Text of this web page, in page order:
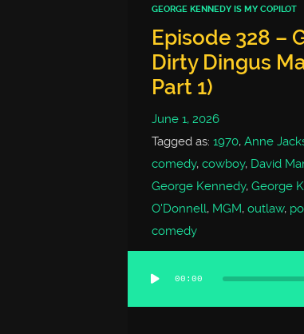
GEORGE KENNEDY IS MY COPILOT
Episode 328 –
Dirty Dingus
Part 1)
June 1, 2026
Tagged as: 1970, Anne
comedy, cowboy, David
George Kennedy, George
O'Donnell, MGM, outlaw,
comedy
00:00